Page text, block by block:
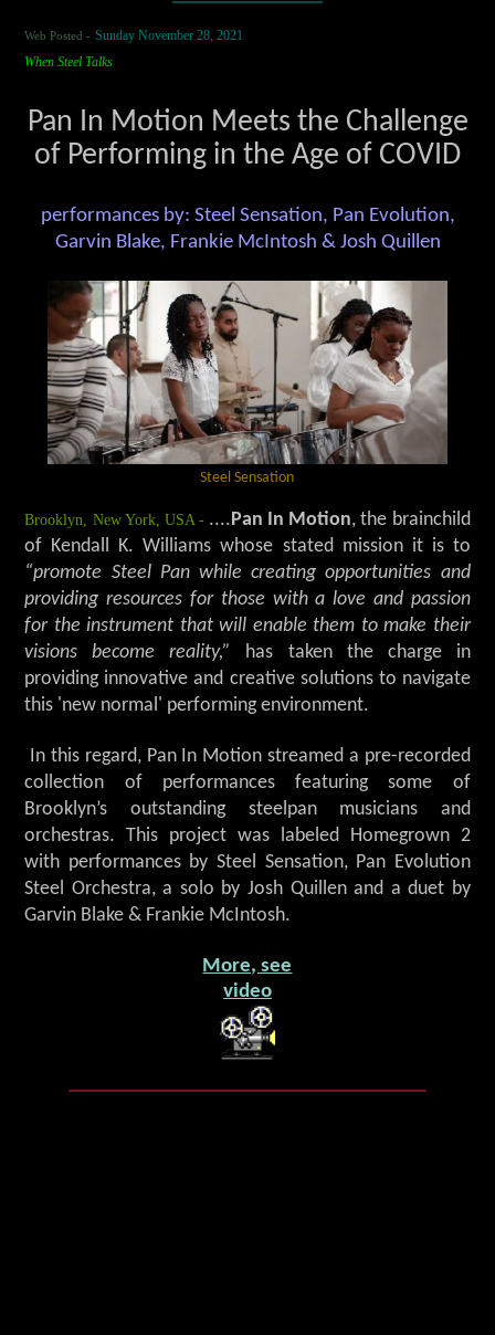
Web Posted - Sunday November 28, 2021
When Steel Talks
Pan In Motion Meets the Challenge
of Performing in the Age of COVID
performances by: Steel Sensation, Pan Evolution,
Garvin Blake, Frankie McIntosh & Josh Quillen
Steel Sensation
Brooklyn, New York, USA - ....Pan In Motion, the brainchild
of Kendall K. Williams whose stated mission it is to
“promote Steel Pan while creating opportunities and
providing resources for those with a love and passion
for the instrument that will enable them to make their
visions become reality,”
has taken the charge in
providing innovative and creative solutions to navigate
this 'new normal' performing environment.
In this regard, Pan In Motion streamed a pre-recorded
collection of performances featuring some of
Brooklyn’s outstanding steelpan musicians and
orchestras. This project was labeled Homegrown 2
with performances by Steel Sensation, Pan Evolution
Steel Orchestra, a solo by Josh Quillen and a duet by
Garvin Blake & Frankie McIntosh.
More, see
video